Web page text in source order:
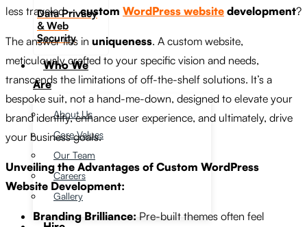
Data Privacy
& Web
Security
Who We
Are
About Us
Core Values
Our Team
Careers
Gallery
less traveled –custom WordPress website development?
The answer lies in uniqueness. A custom website,
meticulously crafted to your specific vision and needs,
transcends the limitations of off-the-shelf solutions. It’s a
bespoke suit, not a hand-me-down, designed to elevate your
brand identity, enhance user experience, and ultimately, drive
your business goals.
Unveiling the Advantages of Custom WordPress
Website Development:
Branding Brilliance: Pre-built themes often feel